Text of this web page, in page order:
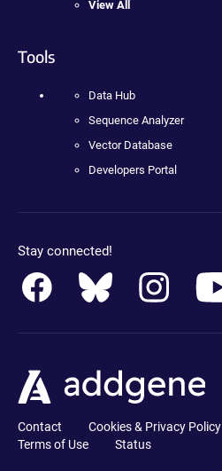
View All
Tools
Data Hub
Sequence Analyzer
Vector Database
Developers Portal
Stay connected!
Contact Cookies & Privacy Policy
Terms of Use
Status